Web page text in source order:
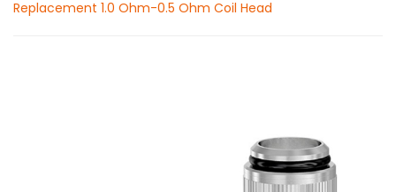
Replacement 1.0 Ohm-0.5 Ohm Coil Head